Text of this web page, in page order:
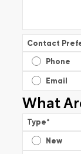
Contact
Phone
Email
What
Type*
New